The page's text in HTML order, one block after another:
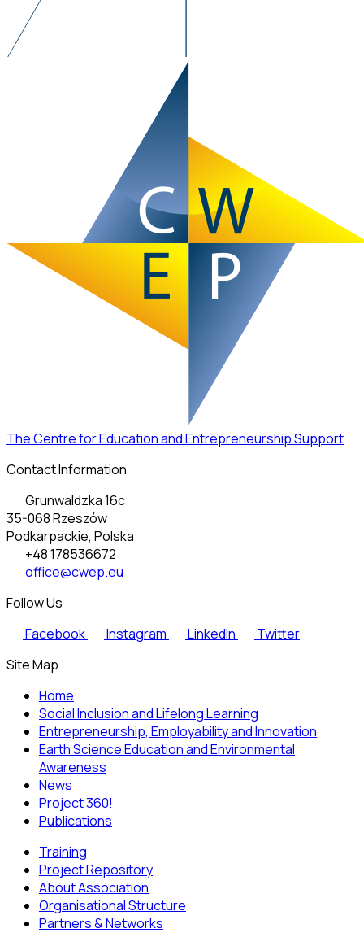
The Centre for Education and Entrepreneurship Support
Contact Information
Grunwaldzka 16c
35-068 Rzeszów
Podkarpackie, Polska
+48 178536672
office@cwep.eu
Follow Us
Facebook
Instagram LinkedIn
Twitter
Site Map
Home
Social Inclusion and Lifelong Learning
Entrepreneurship, Employability and Innovation
Earth Science Education and Environmental
Awareness
News
Project 360!
Publications
Training
Project Repository
About Association
Organisational Structure
Partners & Networks